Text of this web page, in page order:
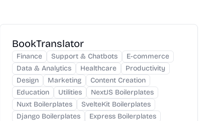
BookTranslator
Finance Support & Chatbots
E-commerce
Data & Analytics
Healthcare
Productivity
Design
Marketing
Content Creation
Education
Utilities
NextJS Boilerplates
Nuxt Boilerplates
SvelteKit Boilerplates
Django Boilerplates
Express Boilerplates